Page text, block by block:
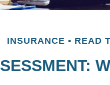
INSURANCE READ